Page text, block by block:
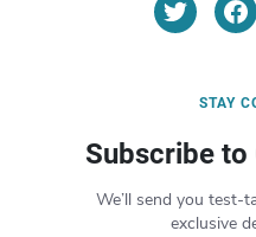
STAY
Subscribe to
We’ll send you test-
exclusive